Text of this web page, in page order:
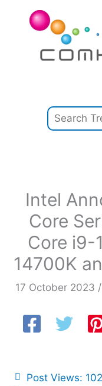
Intel
Core
Core i9-
14700K
17 October 2023 /
Post Views: 102